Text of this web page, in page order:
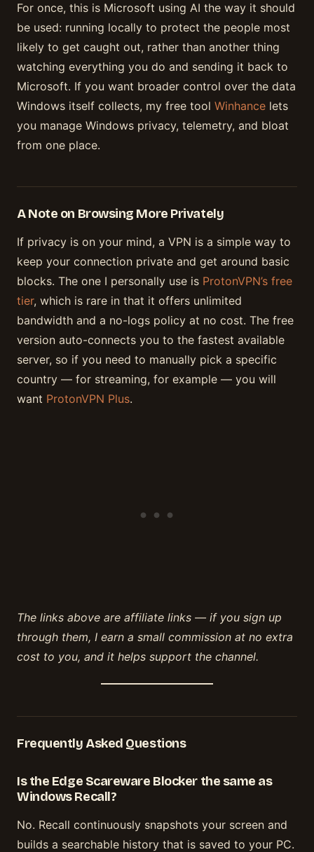
For once, this is Microsoft using AI the way it should
be used: running locally to protect the people most
likely to get caught out, rather than another thing
watching everything you do and sending it back to
Microsoft. If you want broader control over the data
Windows itself collects, my free tool Winhance lets
you manage Windows privacy, telemetry, and bloat
from one place.
A Note on Browsing More Privately
If privacy is on your mind, a VPN is a simple way to
keep your connection private and get around basic
blocks. The one I personally use is ProtonVPN’s free
tier, which is rare in that it offers unlimited
bandwidth and a no-logs policy at no cost. The free
version auto-connects you to the fastest available
server, so if you need to manually pick a specific
country — for streaming, for example — you will
want ProtonVPN Plus.
The links above are affiliate links — if you sign up
through them, I earn a small commission at no extra
cost to you, and it helps support the channel.
Frequently Asked Questions
Is the Edge Scareware Blocker the same as
Windows Recall?
No. Recall continuously snapshots your screen and
builds a searchable history that is saved to your PC.